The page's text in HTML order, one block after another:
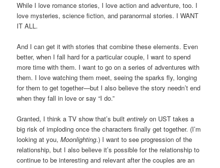
While I love romance stories, I love action and adventure, too. I
love mysteries, science fiction, and paranormal stories. I WANT
IT ALL.
And I can get it with stories that combine these elements. Even
better, when I fall hard for a particular couple, I want to spend
more time with them. I want to go on a series of adventures with
them. I love watching them meet, seeing the sparks fly, longing
for them to get together—but I also believe the story needn’t end
when they fall in love or say “I do.”
Granted, I think a TV show that’s builtentirely on UST takes a
big risk of imploding once the characters finally get together. (I’m
looking at you,Moonlighting.) I want to see progression of the
relationship, but I also believe it’s possible for the relationship to
continue to be interesting and relevant after the couples are an